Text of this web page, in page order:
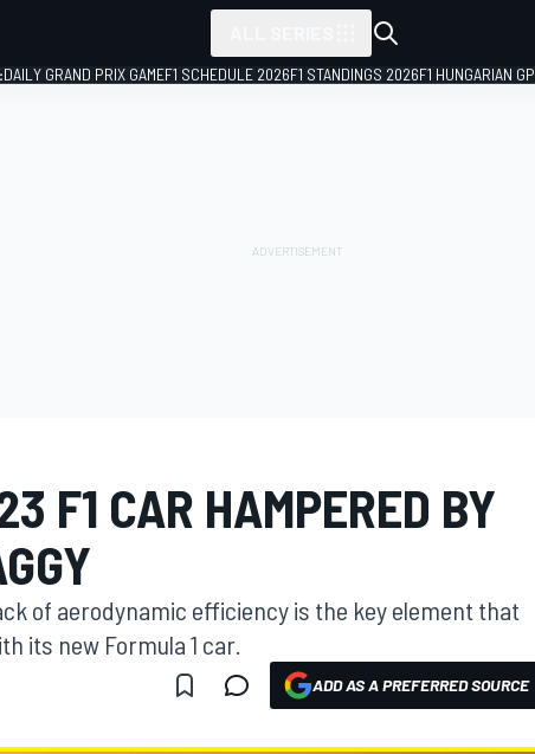
DAILY GRAND PRIX GAMEF1 SCHEDULE 2026F1 STANDINGS 2026F1 HUNGARIAN GP
F1 CAR HAMPERED BY
of aerodynamic efficiency is the key element that
its new Formula 1 car.
ADD AS A PREFERRED SOURCE